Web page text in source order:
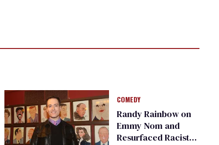
COMEDY
Randy Rainbow on
Emmy Nom and
Resurfaced Racist,